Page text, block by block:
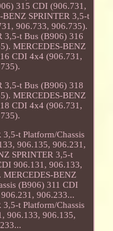
315 CDI (906.731,
SPRINTER 3,5-t
906.733, 906.735).
3,5-t Bus (B906) 316
MERCEDES-BENZ
CDI 4x4 (906.731,
3,5-t Bus (B906) 318
MERCEDES-BENZ
CDI 4x4 (906.731,
t Platform/Chassis
906.135, 906.231,
SPRINTER 3,5-t
906.131, 906.133,
BENZ
(B906) 311 CDI
906.233...
t Platform/Chassis
906.133, 906.135,